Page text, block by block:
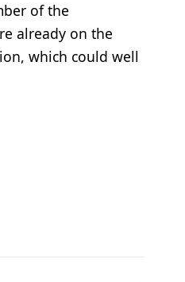
of the
already on the
which could well